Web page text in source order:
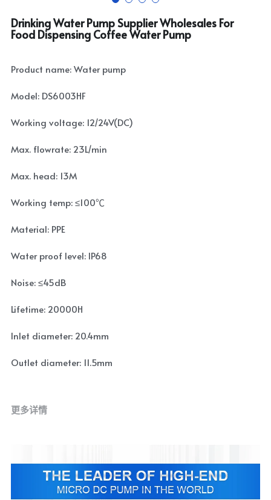
Drinking Water Pump Supplier Wholesales For
Food Dispensing Coffee Water Pump
Product name: Water pump
Model: DS6003HF
Working voltage: 12/24V(DC)
Max. flowrate: 23L/min
Max. head: 13M
Working temp: ≤100℃
Material: PPE
Water proof level: IP68
Noise: ≤45dB
Lifetime: 20000H
Inlet diameter: 20.4mm
Outlet diameter: 11.5mm
更多详情